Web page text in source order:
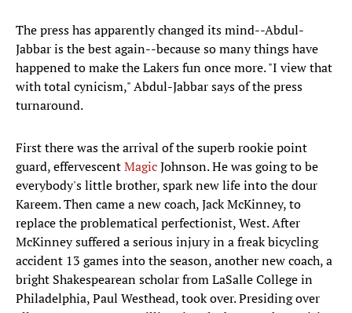
The press has apparently changed its mind--Abdul-
Jabbar is the best again--because so many things have
happened to make the Lakers fun once more. "I view that
with total cynicism," Abdul-Jabbar says of the press
turnaround.
First there was the arrival of the superb rookie point
guard, effervescentMagicJohnson. He was going to be
everybody's little brother, spark new life into the dour
Kareem. Then came a new coach, Jack McKinney, to
replace the problematical perfectionist, West. After
McKinney suffered a serious injury in a freak bicycling
accident 13 games into the season, another new coach, a
bright Shakespearean scholar from LaSalle College in
Philadelphia, Paul Westhead, took over. Presiding over